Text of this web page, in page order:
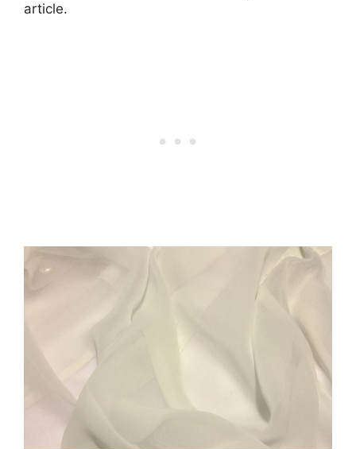
article.